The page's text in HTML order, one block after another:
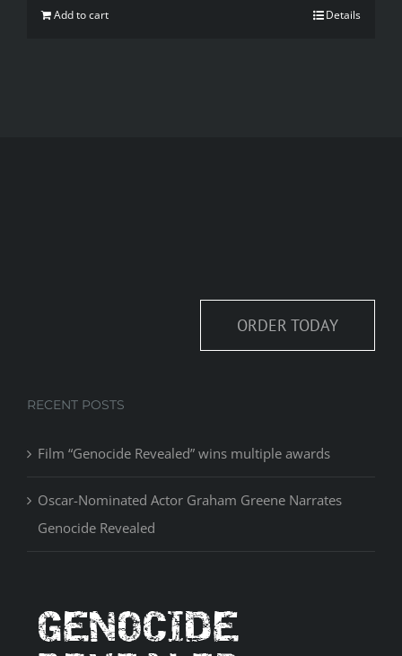
Add to cart Details
ORDER TODAY
RECENT POSTS
Film “Genocide Revealed” wins multiple awards
Oscar-Nominated Actor Graham Greene Narrates
Genocide Revealed